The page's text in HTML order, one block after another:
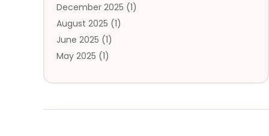
December 2025 (1)
August 2025 (1)
June 2025 (1)
May 2025 (1)